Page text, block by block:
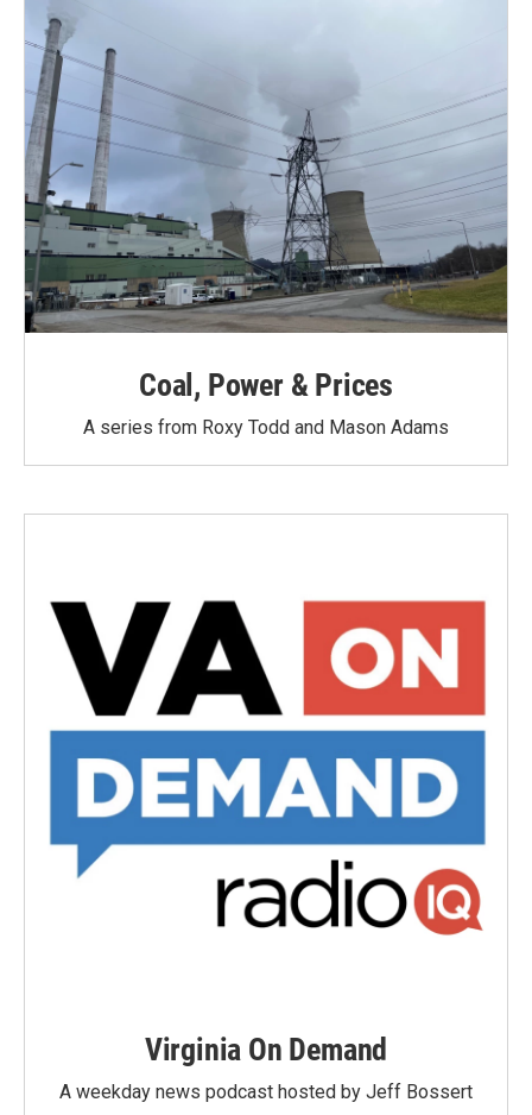
Coal, Power & Prices
A series from Roxy Todd and Mason Adams
Virginia On Demand
A weekday news podcast hosted by Jeff Bossert